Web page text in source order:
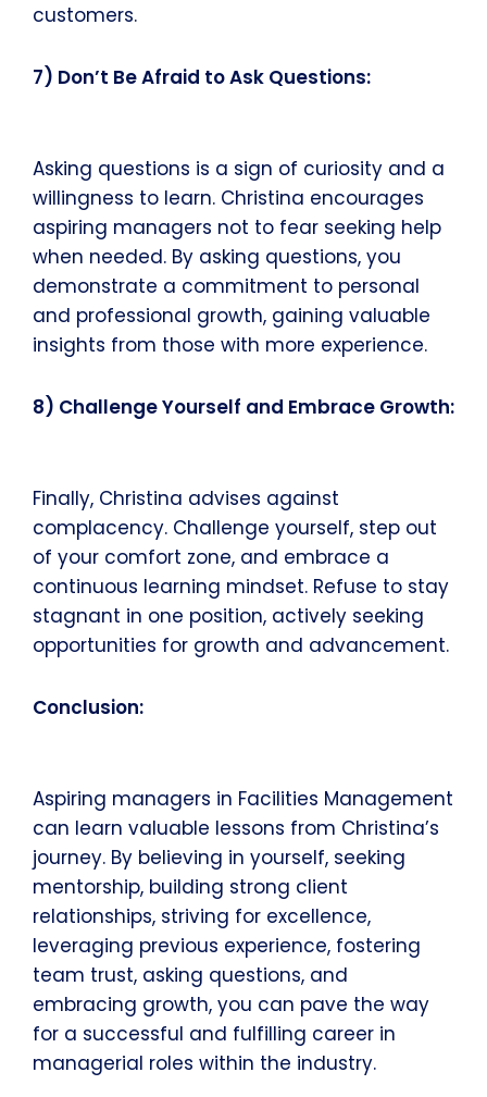
customers.
7) Don’t Be Afraid to Ask Questions:
Asking questions is a sign of curiosity and a
willingness to learn. Christina encourages
aspiring managers not to fear seeking help
when needed. By asking questions, you
demonstrate a commitment to personal
and professional growth, gaining valuable
insights from those with more experience.
8) Challenge Yourself and Embrace Growth:
Finally, Christina advises against
complacency. Challenge yourself, step out
of your comfort zone, and embrace a
continuous learning mindset. Refuse to stay
stagnant in one position, actively seeking
opportunities for growth and advancement.
Conclusion:
Aspiring managers in Facilities Management
can learn valuable lessons from Christina’s
journey. By believing in yourself, seeking
mentorship, building strong client
relationships, striving for excellence,
leveraging previous experience, fostering
team trust, asking questions, and
embracing growth, you can pave the way
for a successful and fulfilling career in
managerial roles within the industry.